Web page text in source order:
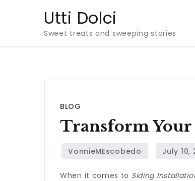
Utti Dolci
Sweet treats and sweeping stories
BLOG
Transform
When it comes to Siding